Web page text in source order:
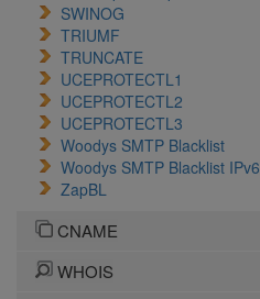
SWINOG
TRIUMF
TRUNCATE
UCEPROTECTL1
UCEPROTECTL2
UCEPROTECTL3
Woodys SMTP Blacklist
Woodys SMTP Blacklist IPv6
ZapBL
CNAME
WHOIS